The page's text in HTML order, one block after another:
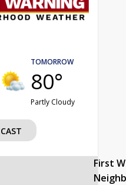
TOMORROW
80°
Partly Cloudy
First